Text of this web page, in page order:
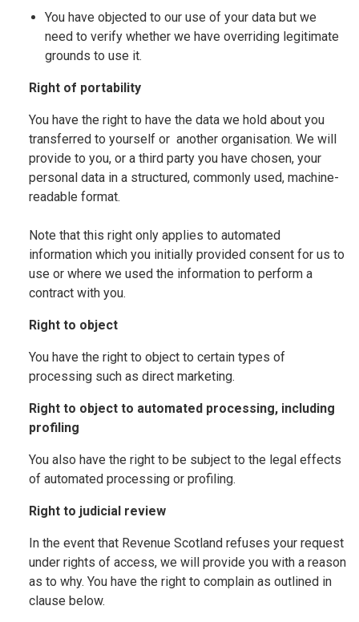
You have objected to our use of your data but we
need to verify whether we have overriding legitimate
grounds to use it.
Right of portability
You have the right to have the data we hold about you
transferred to yourself or another organisation. We will
provide to you, or a third party you have chosen, your
personal data in a structured, commonly used, machine-
readable format.
Note that this right only applies to automated
information which you initially provided consent for us to
use or where we used the information to perform a
contract with you.
Right to object
You have the right to object to certain types of
processing such as direct marketing.
Right to object to automated processing, including
profiling
You also have the right to be subject to the legal effects
of automated processing or profiling.
Right to judicial review
In the event that Revenue Scotland refuses your request
under rights of access, we will provide you with a reason
as to why. You have the right to complain as outlined in
clause below.